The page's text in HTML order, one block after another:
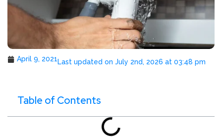
April 9, 2021Last updated on July 2nd, 2026 at 03:48 pm
Table of Contents